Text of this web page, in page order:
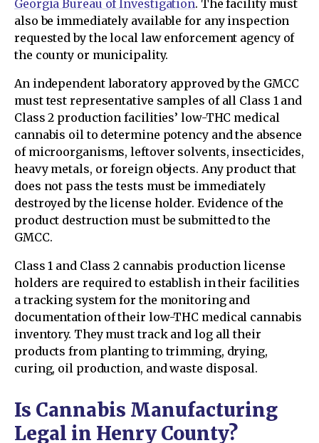
Georgia Bureau of Investigation. The facility must
also be immediately available for any inspection
requested by the local law enforcement agency of
the county or municipality.
An independent laboratory approved by the GMCC
must test representative samples of all Class 1 and
Class 2 production facilities’ low-THC medical
cannabis oil to determine potency and the absence
of microorganisms, leftover solvents, insecticides,
heavy metals, or foreign objects. Any product that
does not pass the tests must be immediately
destroyed by the license holder. Evidence of the
product destruction must be submitted to the
GMCC.
Class 1 and Class 2 cannabis production license
holders are required to establish in their facilities
a tracking system for the monitoring and
documentation of their low-THC medical cannabis
inventory. They must track and log all their
products from planting to trimming, drying,
curing, oil production, and waste disposal.
Is Cannabis Manufacturing
Legal in Henry County?